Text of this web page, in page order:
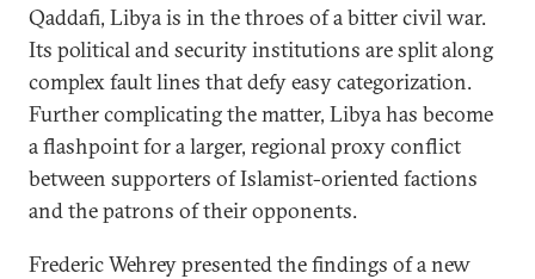
Qaddafi, Libya is in the throes of a bitter civil war.
Its political and security institutions are split along
complex fault lines that defy easy categorization.
Further complicating the matter, Libya has become
a flashpoint for a larger, regional proxy conflict
between supporters of Islamist-oriented factions
and the patrons of their opponents.
Frederic Wehrey presented the findings of a new